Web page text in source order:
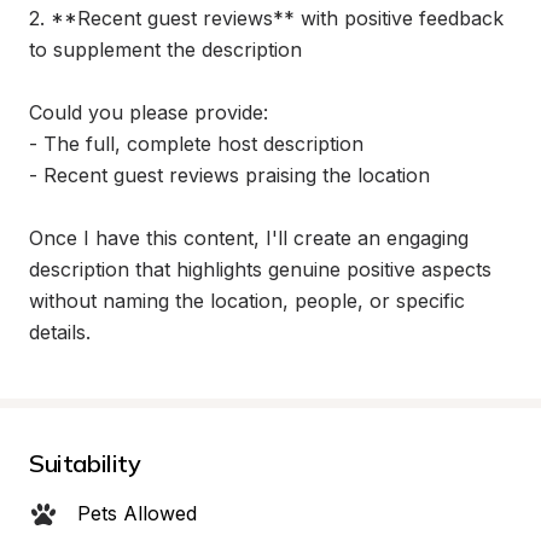
2. **Recent guest reviews** with positive feedback
to supplement the description
Could you please provide:
- The full, complete host description
- Recent guest reviews praising the location
Once I have this content, I'll create an engaging
description that highlights genuine positive aspects
without naming the location, people, or specific
details.
Suitability
Pets Allowed